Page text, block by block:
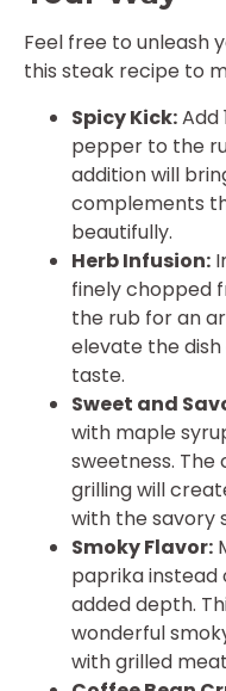
Feel free to unleash
this steak recipe to
Spicy Kick:Add
pepper to the
addition will
complements
beautifully.
Herb Infusion:
finely chopped
the rub for an
elevate the
taste.
Sweet and
with maple
sweetness.
grilling will
with the savory
Smoky Flavor:
paprika
added depth.
wonderful
with grilled